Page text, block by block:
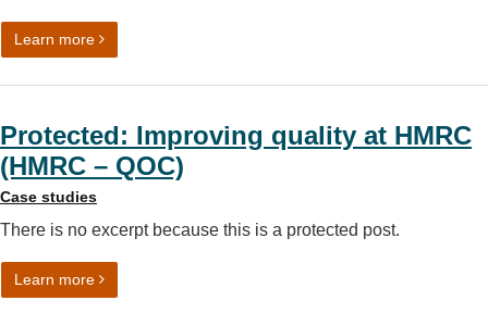
Learn moreon Protected: Pillars, principles and recommendations
Protected: Improving quality at HMRC
(HMRC – QOC)
Case studies
There is no excerpt because this is a protected post.
Learn moreon Protected: Improving quality at HMRC (HMRC – QOC)